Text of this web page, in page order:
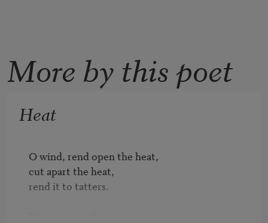
More by this poet
Heat
O wind, rend open the heat,
cut apart the heat,
rend it to tatters.